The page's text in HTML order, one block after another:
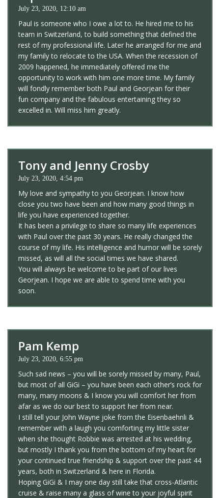
July 23, 2020, 12:10 am
Paul is someone who I owe a lot to. He hired me to his
team in Switzerland, to build something that defined the
rest of my professional life. Later he arranged for me and
my family to relocate to the USA. When the recession of
2009 happened, he immediately offered me the
opportunity to work with him one more time. My family
will fondly remember both Paul and Georjean for their
fun company and the fabulous entertaining they so
excelled in. Will miss him greatly.
Tony and Jenny Crosby
July 23, 2020, 4:54 pm
My love and sympathy to you Georjean. I know how
close you two have been and how many good things in
life you have experienced together.
It has been a privilege to share so many life experiences
with Paul over the past 30 years. He really changed the
course of my life. His intelligence and humor will be sorely
missed, as will all the social times we have shared.
You will always be welcome to be part of our lives
Georjean. I hope we are able to spend time with you
soon.
Pam Kemp
July 23, 2020, 6:55 pm
Such sad news – you will be sorely missed by many, Paul,
but most of all GiGi – you have been each other’s rock for
many, many moons & I know you will comfort her from
afar as we do our best to support her from near.
I still tell your John Wayne joke from the Eisenbaehnli &
remember with a laugh you comforting my little sister
when she thought Robbie was arrested at his wedding,
but mostly I thank you from the bottom of my heart for
your continued true friendship & support over the past 44
years, both in Switzerland & here in Florida.
Hoping GiGi & I may one day still take that cross-Atlantic
cruise & raise many a glass of wine to your joyful spirit